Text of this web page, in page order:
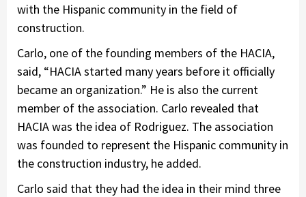
with the Hispanic community in the field of
construction.
Carlo, one of the founding members of the HACIA,
said, “HACIA started many years before it officially
became an organization.” He is also the current
member of the association. Carlo revealed that
HACIA was the idea of Rodriguez. The association
was founded to represent the Hispanic community in
the construction industry, he added.
Carlo said that they had the idea in their mind three